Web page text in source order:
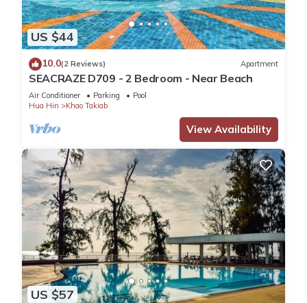
US $44
10.0(2 Reviews) Apartment
SEACRAZE D709 - 2 Bedroom - Near Beach
Air Conditioner Parking
Pool
Hua Hin
Khao Takiab
View Availability
US $57